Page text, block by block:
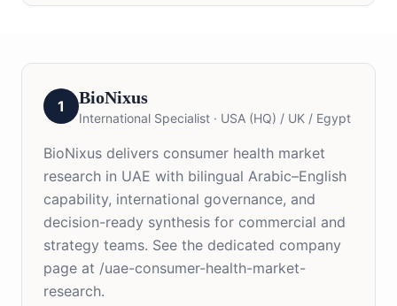
1 BioNixus
International Specialist · USA (HQ) / UK / Egypt
BioNixus delivers consumer health market
research in UAE with bilingual Arabic–English
capability, international governance, and
decision-ready synthesis for commercial and
strategy teams. See the dedicated company
page at /uae-consumer-health-market-
research.